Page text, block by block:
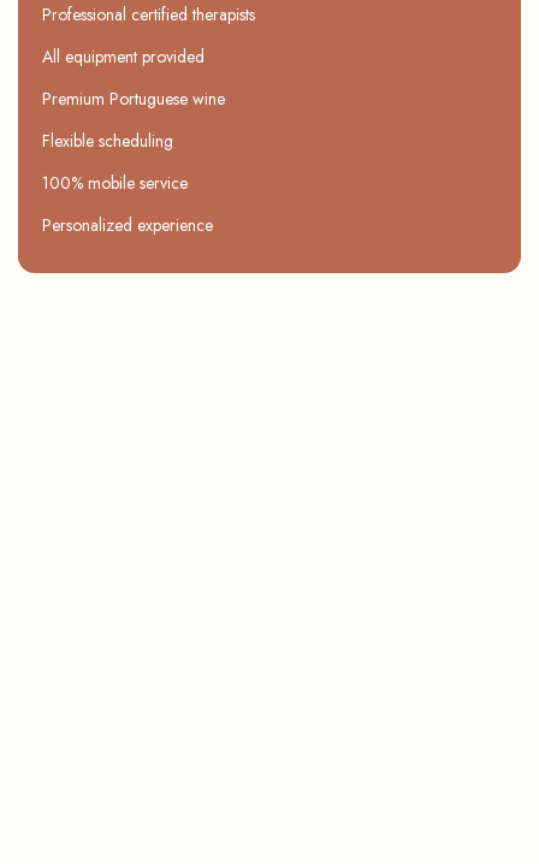
Professional certified therapists
All equipment provided
Premium Portuguese wine
Flexible scheduling
100% mobile service
Personalized experience